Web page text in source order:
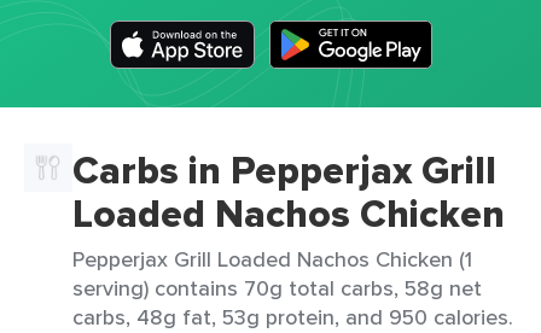
Carbs in Pepperjax Grill
Loaded Nachos Chicken
Pepperjax Grill Loaded Nachos Chicken (1
serving) contains 70g total carbs, 58g net
carbs, 48g fat, 53g protein, and 950 calories.